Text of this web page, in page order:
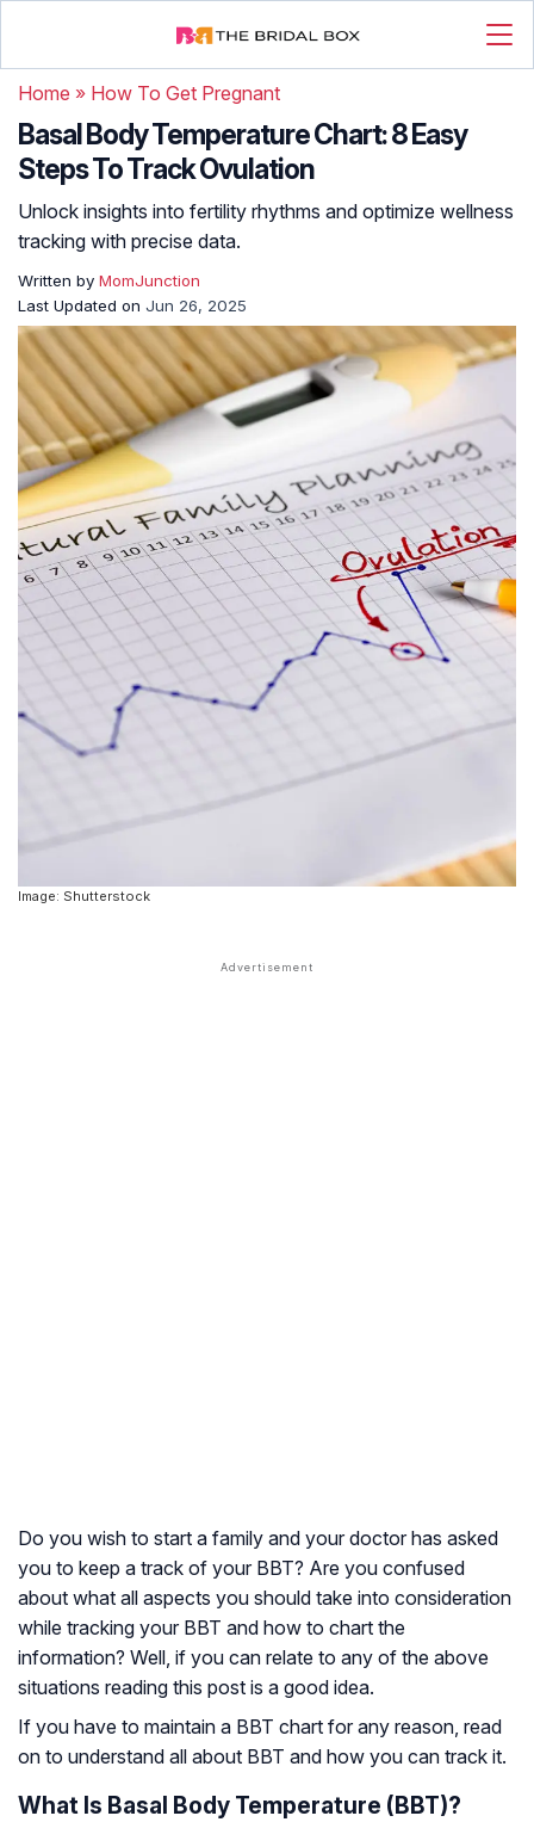
Home » How To Get Pregnant
Basal Body Temperature Chart: 8 Easy
Steps To Track Ovulation
Unlock insights into fertility rhythms and optimize wellness
tracking with precise data.
Written by MomJunction
Last Updated on Jun 26, 2025
Image: Shutterstock
Do you wish to start a family and your doctor has asked
you to keep a track of your BBT? Are you confused
about what all aspects you should take into consideration
while tracking your BBT and how to chart the
information? Well, if you can relate to any of the above
situations reading this post is a good idea.
If you have to maintain a BBT chart for any reason, read
on to understand all about BBT and how you can track it.
What Is Basal Body Temperature (BBT)?